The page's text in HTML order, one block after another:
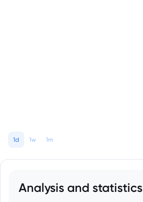
1d 1w 1m
Analysis and statistics